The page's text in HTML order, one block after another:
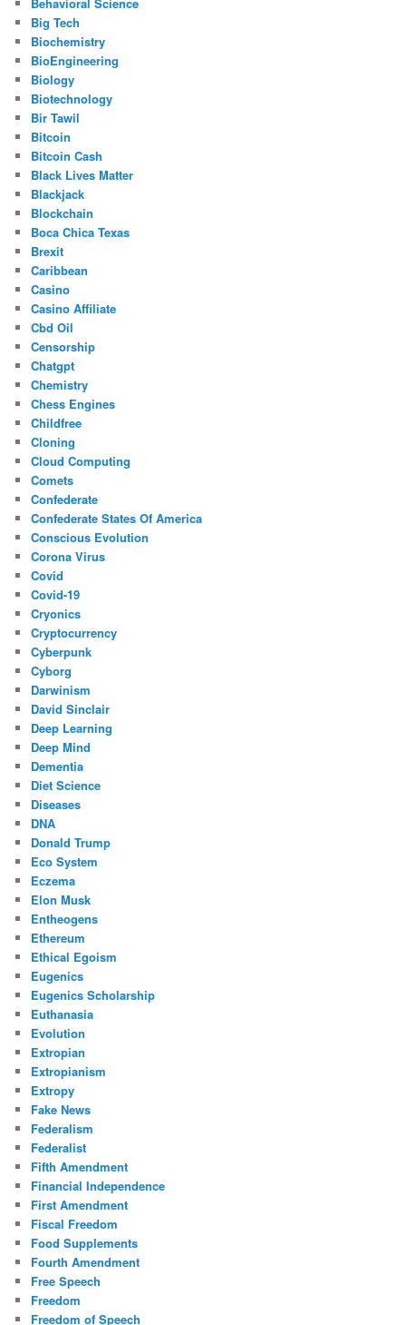
Big Tech
Biochemistry
BioEngineering
Biology
Biotechnology
Bir Tawil
Bitcoin
Bitcoin Cash
Black Lives Matter
Blackjack
Blockchain
Boca Chica Texas
Brexit
Caribbean
Casino
Casino Affiliate
Cbd Oil
Censorship
Chatgpt
Chemistry
Chess Engines
Childfree
Cloning
Cloud Computing
Comets
Confederate
Confederate States Of America
Conscious Evolution
Corona Virus
Covid
Covid-19
Cryonics
Cryptocurrency
Cyberpunk
Cyborg
Darwinism
David Sinclair
Deep Learning
Deep Mind
Dementia
Diet Science
Diseases
DNA
Donald Trump
Eco System
Eczema
Elon Musk
Entheogens
Ethereum
Ethical Egoism
Eugenics
Eugenics Scholarship
Euthanasia
Evolution
Extropian
Extropianism
Extropy
Fake News
Federalism
Federalist
Fifth Amendment
Financial Independence
First Amendment
Fiscal Freedom
Food Supplements
Fourth Amendment
Free Speech
Freedom
Freedom of Speech